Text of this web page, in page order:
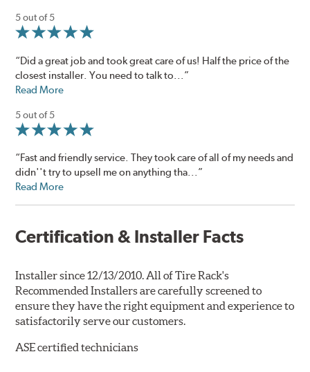
5 out of 5
“Did a great job and took great care of us! Half the price of the
closest installer. You need to talk to...”
Read More
5 out of 5
“Fast and friendly service. They took care of all of my needs and
didn''t try to upsell me on anything tha...”
Read More
Certification & Installer Facts
Installer since 12/13/2010. All of Tire Rack's
Recommended Installers are carefully screened to
ensure they have the right equipment and experience to
satisfactorily serve our customers.
ASE certified technicians